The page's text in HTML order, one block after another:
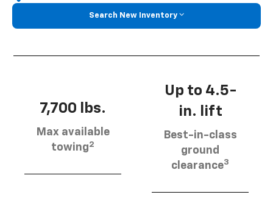
Search New Inventory
7,700 lbs.
Max available
towing2
Up to 4.5-
in. lift
Best-in-class
ground
clearance3